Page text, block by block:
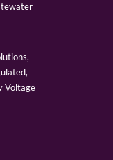
Voltage